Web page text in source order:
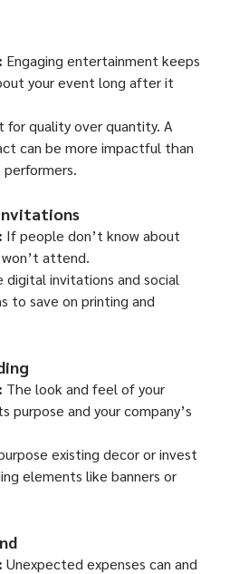
Engaging entertainment keeps
your event long after it
for quality over quantity. A
can be more impactful than
If people don’t know about
attend.
digital invitations and social
to save on printing and
The look and feel of your
purpose and your company’s
existing decor or invest
elements like banners or
Unexpected expenses can and